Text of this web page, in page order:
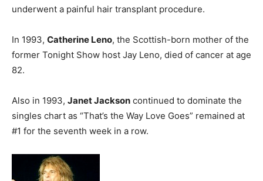
underwent a painful hair transplant procedure.
In 1993, Catherine Leno, the Scottish-born mother of the
former Tonight Show host Jay Leno, died of cancer at age
82.
Also in 1993, Janet Jackson continued to dominate the
singles chart as “That’s the Way Love Goes” remained at
#1 for the seventh week in a row.